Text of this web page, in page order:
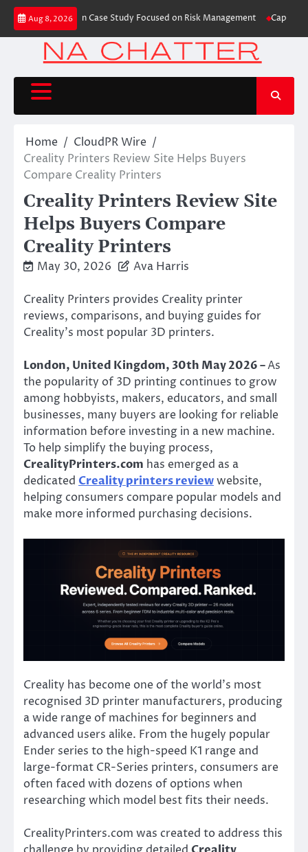
Skip
content
Aug 8, 2026
Education Case Study Focused on Risk Management
Home
CloudPR Wire
Creality Printers Review Site Helps Buyers
Compare Creality Printers
Creality Printers Review Site
Helps Buyers Compare
Creality Printers
May 30, 2026 Ava Harris
Creality Printers provides Creality printer
reviews, comparisons, and buying guides for
Creality’s most popular 3D printers.
London, United Kingdom, 30th May 2026 –As
the popularity of 3D printing continues to grow
among hobbyists, makers, educators, and small
businesses, many buyers are looking for reliable
information before investing in a new machine.
To help simplify the buying process,
CrealityPrinters.com has emerged as a
dedicated Creality printers reviewwebsite,
helping consumers compare popular models and
make more informed purchasing decisions.
Creality has become one of the world’s most
recognised 3D printer manufacturers, producing
a wide range of machines for beginners and
advanced users alike. From the hugely popular
Ender series to the high-speed K1 range and
large-format CR-Series printers, consumers are
often faced with dozens of options when
researching which model best fits their needs.
CrealityPrinters.com was created to address this